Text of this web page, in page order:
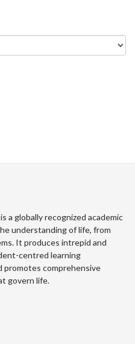
a globally recognized academic
understanding of life, from
It produces intrepid and
centred learning
promotes comprehensive
govern life.